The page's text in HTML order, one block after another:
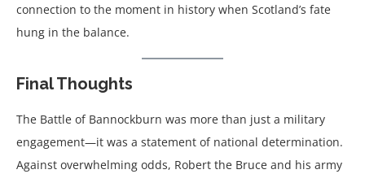
connection to the moment in history when Scotland’s fate
hung in the balance.
Final Thoughts
The Battle of Bannockburn was more than just a military
engagement—it was a statement of national determination.
Against overwhelming odds, Robert the Bruce and his army